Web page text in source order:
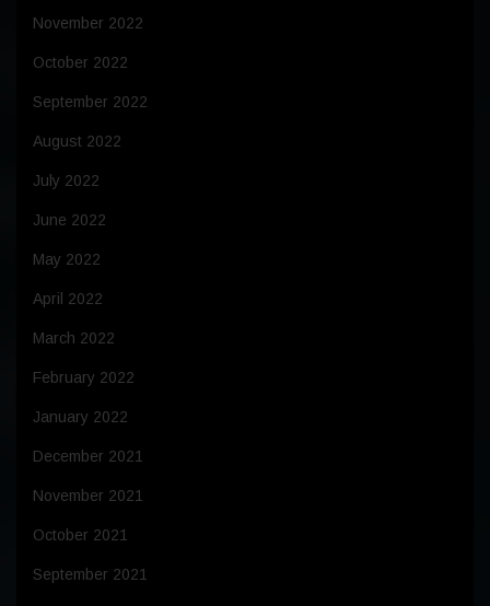
November 2022
October 2022
September 2022
August 2022
July 2022
June 2022
May 2022
April 2022
March 2022
February 2022
January 2022
December 2021
November 2021
October 2021
September 2021